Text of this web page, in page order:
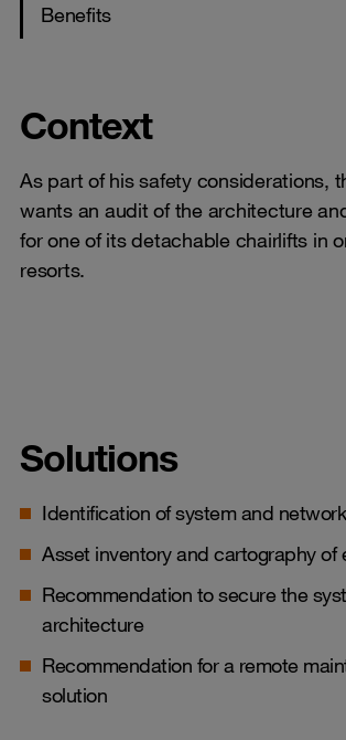
Benefits
Context
As part of his safety considerations,
wants an audit of the architecture
for one of its detachable chairlifts in
resorts.
Solutions
Identification of system and
Asset inventory and cartography of
Recommendation to secure the
architecture
Recommendation for a remote
solution